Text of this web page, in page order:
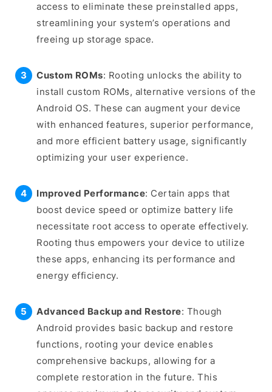
access to eliminate these preinstalled apps,
streamlining your system’s operations and
freeing up storage space.
Custom ROMs: Rooting unlocks the ability to
install custom ROMs, alternative versions of the
Android OS. These can augment your device
with enhanced features, superior performance,
and more efficient battery usage, significantly
optimizing your user experience.
Improved Performance: Certain apps that
boost device speed or optimize battery life
necessitate root access to operate effectively.
Rooting thus empowers your device to utilize
these apps, enhancing its performance and
energy efficiency.
Advanced Backup and Restore: Though
Android provides basic backup and restore
functions, rooting your device enables
comprehensive backups, allowing for a
complete restoration in the future. This